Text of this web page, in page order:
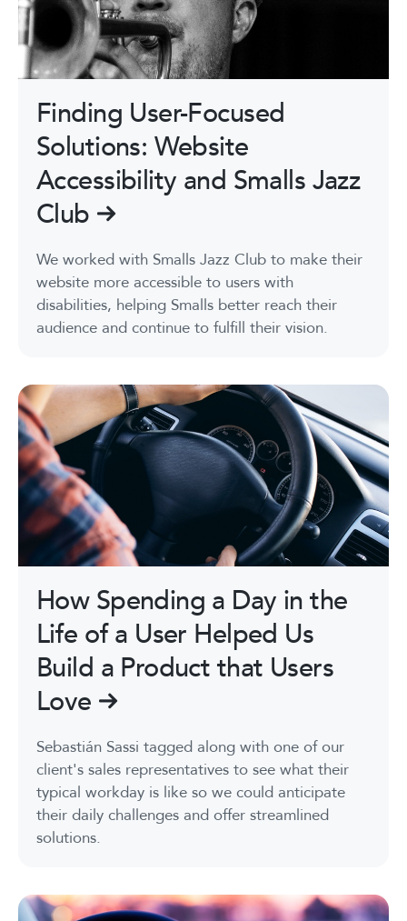
Finding User-Focused
Solutions: Website
Accessibility and Smalls Jazz
Club
We worked with Smalls Jazz Club to make their
website more accessible to users with
disabilities, helping Smalls better reach their
audience and continue to fulfill their vision.
How Spending a Day in the
Life of a User Helped Us
Build a Product that Users
Love
Sebastián Sassi tagged along with one of our
client's sales representatives to see what their
typical workday is like so we could anticipate
their daily challenges and offer streamlined
solutions.